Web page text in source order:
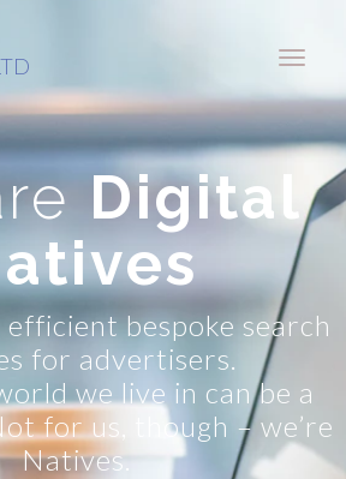
Digital
bespoke search
for advertisers.
we live in can be a
for us, though – we’re
Natives.